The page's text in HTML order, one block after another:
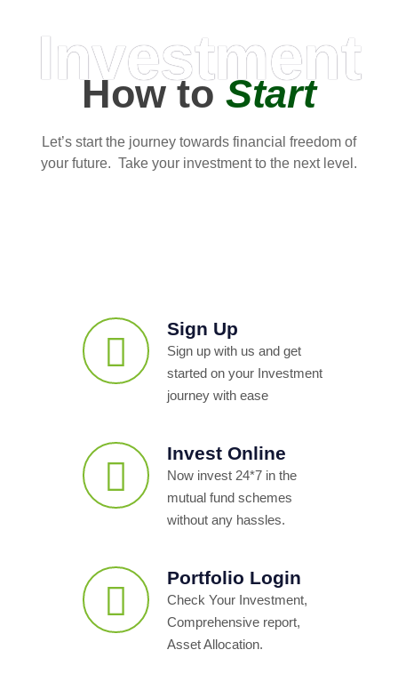
Investment
How toStart
Let’s start the journey towards financial freedom of
your future. Take your investment to the next level.
Sign Up
Sign up with us and get
started on your Investment
journey with ease
Invest Online
Now invest 24*7 in the
mutual fund schemes
without any hassles.
Portfolio Login
Check Your Investment,
Comprehensive report,
Asset Allocation.